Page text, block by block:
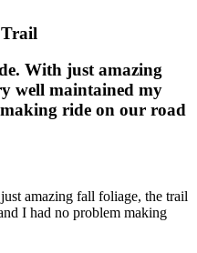
With just amazing
well maintained my
ride on our road
amazing fall foliage, the trail
I had no problem making